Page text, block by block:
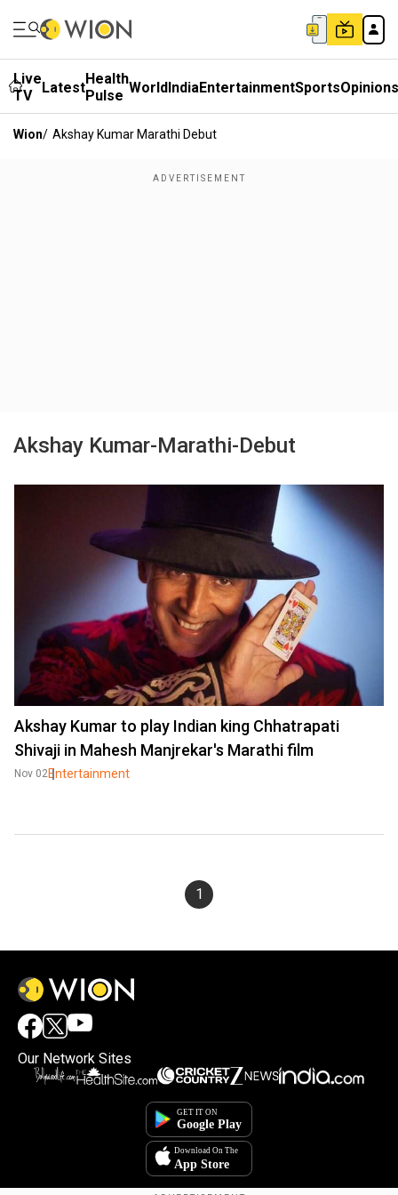
Live
TV
LatestHealth
Pulse WorldIndiaEntertainmentSportsOpinions
Wion/ Akshay Kumar Marathi Debut
Akshay Kumar-Marathi-Debut
Akshay Kumar to play Indian king Chhatrapati
Shivaji in Mahesh Manjrekar's Marathi film
Nov 02Entertainment
1
Our Network Sites